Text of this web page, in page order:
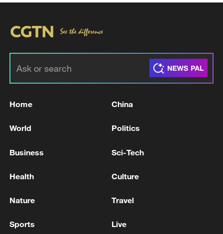
Home China
World Politics
Business Sci-Tech
Health Culture
Nature Travel
Sports Live